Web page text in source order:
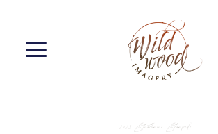
2023 Strathmore Stampede